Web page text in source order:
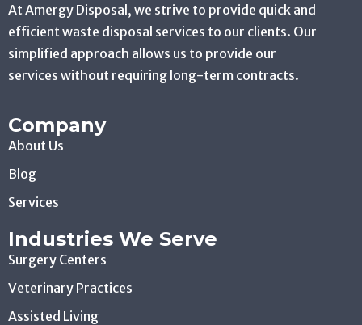
At Amergy Disposal, we strive to provide quick and
efficient waste disposal services to our clients. Our
simplified approach allows us to provide our
services without requiring long-term contracts.
Company
About Us
Blog
Services
Industries We Serve
Surgery Centers
Veterinary Practices
Assisted Living